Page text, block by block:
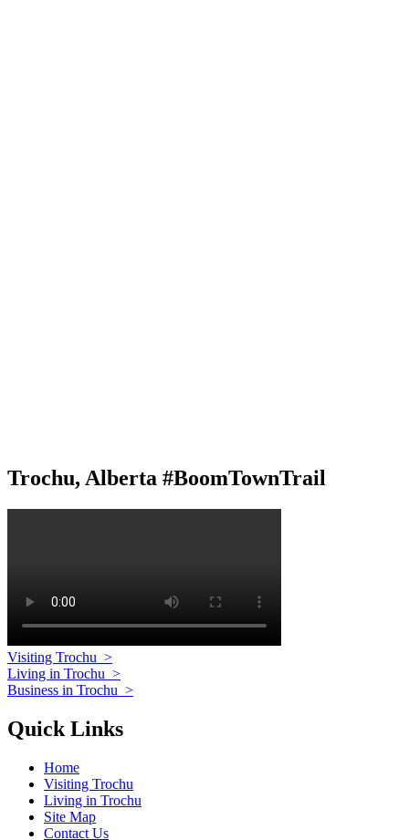
Trochu, Alberta #BoomTownTrail
Visiting Trochu >
Living in Trochu >
Business in Trochu >
Quick Links
Home
Visiting Trochu
Living in Trochu
Site Map
Contact Us